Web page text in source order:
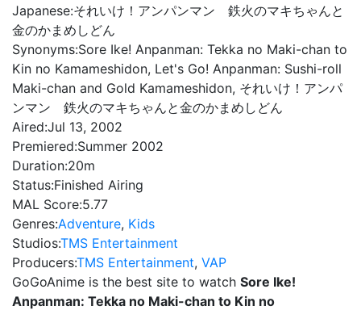
Japanese:それいけ！アンパンマン 鉄火のマキちゃんと
金のかまめしどん
Synonyms:Sore Ike! Anpanman: Tekka no Maki-chan to
Kin no Kamameshidon, Let's Go! Anpanman: Sushi-roll
Maki-chan and Gold Kamameshidon, それいけ！アンパ
ンマン 鉄火のマキちゃんと金のかまめしどん
Aired:Jul 13, 2002
Premiered:Summer 2002
Duration:20m
Status:Finished Airing
MAL Score:5.77
Genres:Adventure, Kids
Studios:TMS Entertainment
Producers:TMS Entertainment, VAP
GoGoAnime is the best site to watch Sore Ike!
Anpanman: Tekka no Maki-chan to Kin no